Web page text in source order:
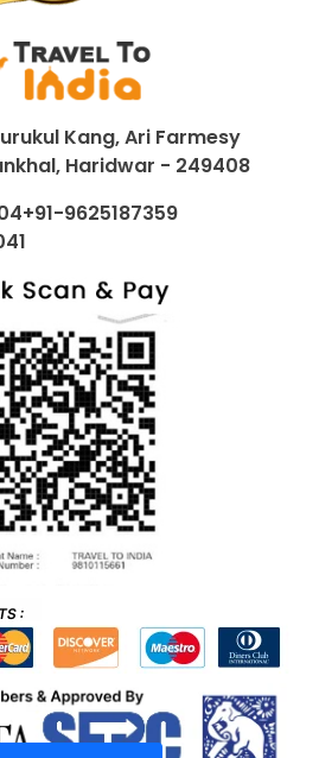
Kang, Ari Farmesy
Haridwar - 249408
+91-9625187359